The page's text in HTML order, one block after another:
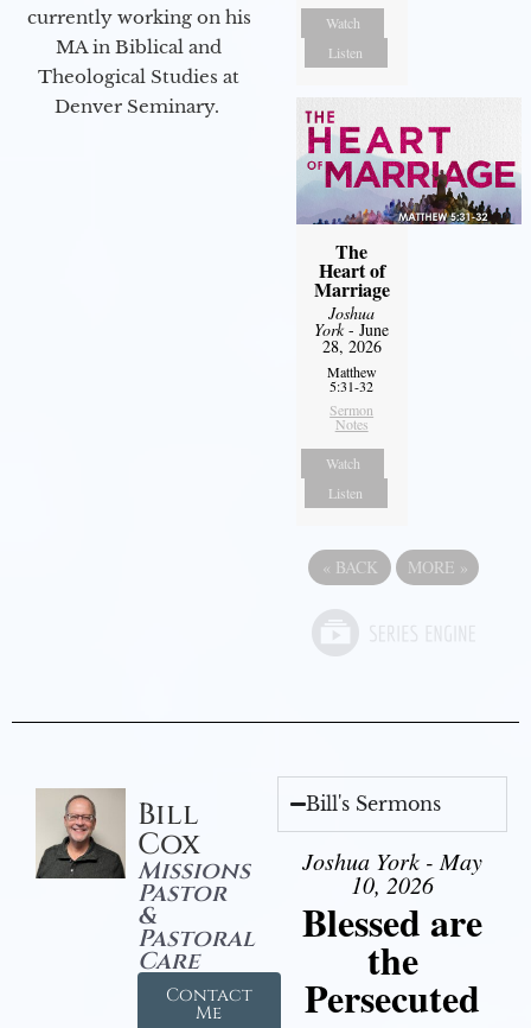
currently working on his
MA in Biblical and
Theological Studies at
Denver Seminary.
Watch
Listen
The
Heart of
Marriage
Joshua
York- June
28, 2026
Matthew
5:31-32
Sermon
Notes
Watch
Listen
« BACK MORE »
Bill
Cox
Missions
Pastor
&
Pastoral
Care
Contact
Me
Bill's Sermons
Joshua York - May
10, 2026
Blessed are
the
Persecuted